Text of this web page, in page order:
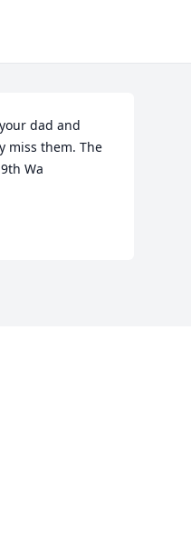
dad and
miss them. The
Wa